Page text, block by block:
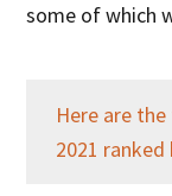
some of which
Here are
2021